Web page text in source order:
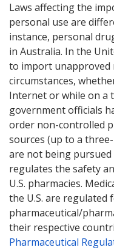
Laws affecting the
personal use are
instance, personal
in Australia. In the
to import unapproved
circumstances,
Internet or while on a
government officials
order non-controlled
sources (up to a
are not being pursued
regulates the safety
U.S. pharmacies.
the U.S. are regulated
pharmaceutical/
their respective
Pharmaceutical